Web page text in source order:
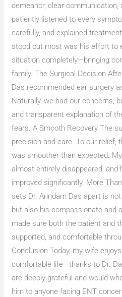
demeanor, clear
patiently listened to every
carefully, and explained
stood out most was his effort to
situation completely—bringing
family. The Surgical Decision
Das recommended ear surgery
Naturally, we had our concerns,
and transparent explanation of
fears. A Smooth Recovery The
precision and care. To our relief,
was smoother than expected.
almost entirely disappeared, and
improved significantly. More
sets Dr. Arindam Das apart is
but also his compassionate and
made sure both the patient and
supported, and comfortable
Conclusion Today, my wife
comfortable life—thanks to Dr.
are deeply grateful and would
him to anyone facing ENT